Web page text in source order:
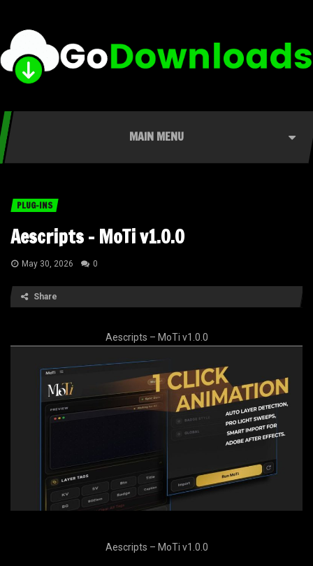
MAIN MENU
PLUG-INS
Aescripts – MoTi v1.0.0
May 30, 2026 0
Share
Aescripts – MoTi v1.0.0
Aescripts – MoTi v1.0.0